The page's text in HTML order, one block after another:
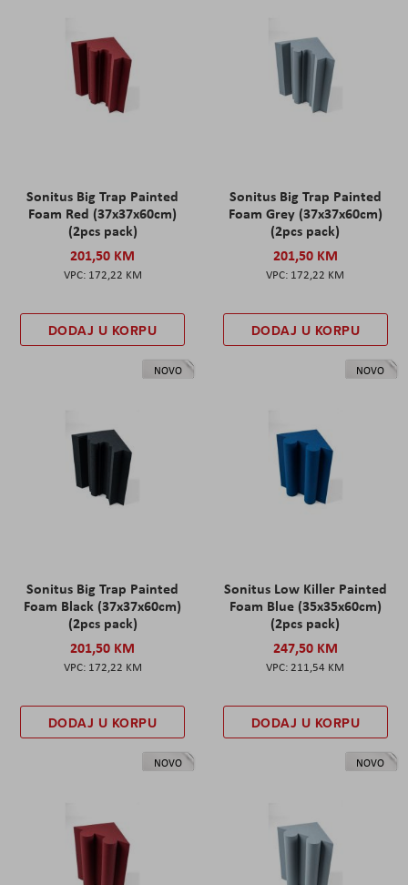
Sonitus Big Trap Painted
Foam Red (37x37x60cm)
(2pcs pack)
201,50 KM
172,22 KM
DODAJ U KORPU
Sonitus Big Trap Painted
Foam Grey (37x37x60cm)
(2pcs pack)
201,50 KM
172,22 KM
DODAJ U KORPU
NOVO
Sonitus Big Trap Painted
Foam Black (37x37x60cm)
(2pcs pack)
201,50 KM
172,22 KM
DODAJ U KORPU
NOVO
Sonitus Low Killer Painted
Foam Blue (35x35x60cm)
(2pcs pack)
247,50 KM
211,54 KM
DODAJ U KORPU
NOVO NOVO